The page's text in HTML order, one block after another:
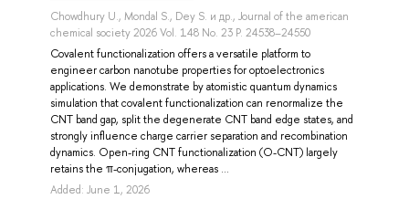
Chowdhury U., Mondal S., Dey S. и др., Journal of the american
chemical society 2026 Vol. 148 No. 23 P. 24538–24550
Covalent functionalization offers a versatile platform to
engineer carbon nanotube properties for optoelectronics
applications. We demonstrate by atomistic quantum dynamics
simulation that covalent functionalization can renormalize the
CNT band gap, split the degenerate CNT band edge states, and
strongly influence charge carrier separation and recombination
dynamics. Open-ring CNT functionalization (O-CNT) largely
retains the π-conjugation, whereas ...
Added: June 1, 2026